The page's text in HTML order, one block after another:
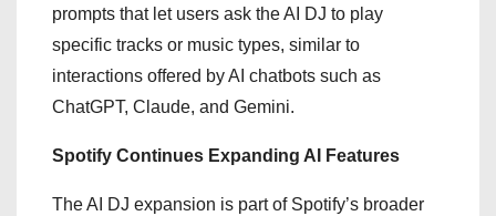
prompts that let users ask the AI DJ to play
specific tracks or music types, similar to
interactions offered by AI chatbots such as
ChatGPT, Claude, and Gemini.
Spotify Continues Expanding AI Features
The AI DJ expansion is part of Spotify’s broader